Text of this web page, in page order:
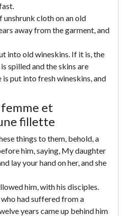
unshrunk cloth on an old
away from the garment, and
into old wineskins. If it is, the
spilled and the skins are
put into fresh wineskins, and
femme et
fillette
things to them, behold, a
him, saying, My daughter
lay your hand on her, and she
him, with his disciples.
had suffered from a
years came up behind him